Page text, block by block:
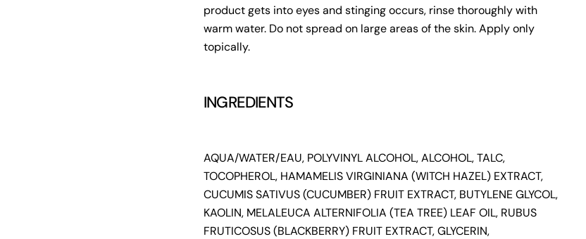
product gets into eyes and stinging occurs, rinse thoroughly with
warm water. Do not spread on large areas of the skin. Apply only
topically.
INGREDIENTS
AQUA/WATER/EAU, POLYVINYL ALCOHOL, ALCOHOL, TALC,
TOCOPHEROL, HAMAMELIS VIRGINIANA (WITCH HAZEL) EXTRACT,
CUCUMIS SATIVUS (CUCUMBER) FRUIT EXTRACT, BUTYLENE GLYCOL,
KAOLIN, MELALEUCA ALTERNIFOLIA (TEA TREE) LEAF OIL, RUBUS
FRUTICOSUS (BLACKBERRY) FRUIT EXTRACT, GLYCERIN,